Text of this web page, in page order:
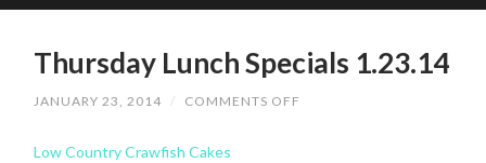
Thursday Lunch Specials 1.23.14
JANUARY 23, 2014 / COMMENTS OFF
Low Country Crawfish Cakes